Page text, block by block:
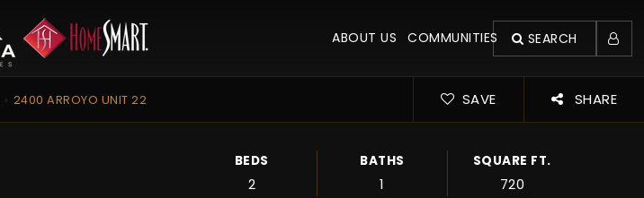
ABOUT US COMMUNITIES SEARCH
› 2400 ARROYO UNIT 22 SAVE SHARE
BEDS
2
BATHS
1
SQUARE FT.
720